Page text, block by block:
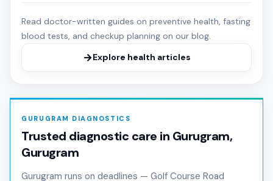
Read doctor-written guides on preventive health, fasting
blood tests, and checkup planning on our blog.
Explore health articles
GURUGRAM DIAGNOSTICS
Trusted diagnostic care in Gurugram,
Gurugram
Gurugram runs on deadlines — Golf Course Road